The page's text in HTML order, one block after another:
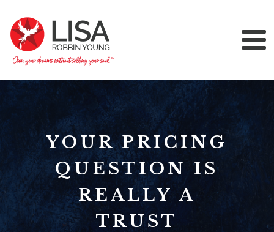
YOUR PRICING
QUESTION IS
REALLY A
TRUST